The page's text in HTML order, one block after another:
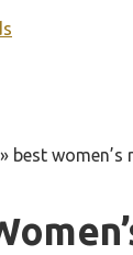
» best women’s